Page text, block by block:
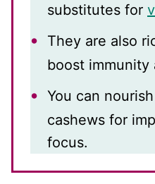
substitutes for
They are also
boost immunity
You can
cashews for
focus.